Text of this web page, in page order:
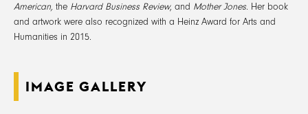
American, the Harvard Business Review, and Mother Jones. Her book
and artwork were also recognized with a Heinz Award for Arts and
Humanities in 2015.
IMAGE GALLERY